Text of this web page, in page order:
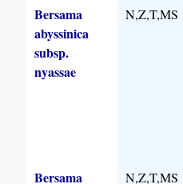
Bersama
abyssinica
subsp.
nyassae
N,Z,T,MS
Bersama
N,Z,T,MS